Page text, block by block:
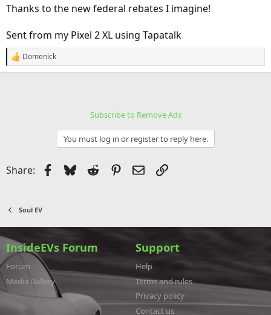
Thanks to the new federal rebates I imagine!
Sent from my Pixel 2 XL using Tapatalk
R
e
Domenick
Subscribe to Remove Ads
You must log in or register to reply here.
Share: Facebook
BlueskyReddit Pinterest
EmailLink
Soul EV
InsideEVs Forum
Forum
Media Gallery
Support
Help
Terms and rules
Privacy policy
Contact us